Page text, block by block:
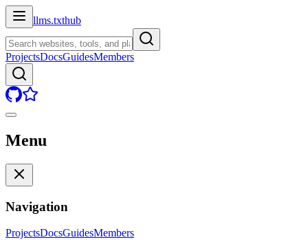
llms.txthub
ProjectsDocsGuidesMembers
Menu
Navigation
ProjectsDocsGuidesMembers